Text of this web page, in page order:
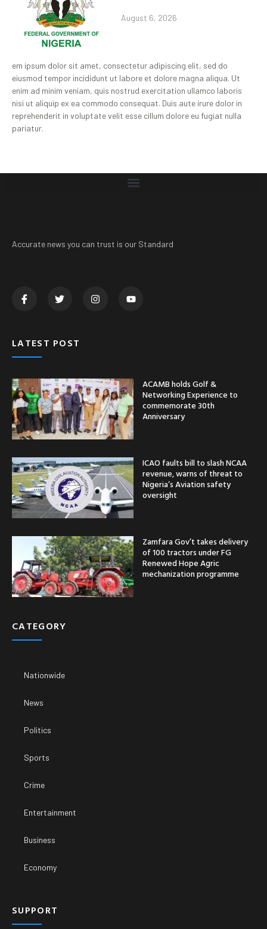
August 6, 2026
em ipsum dolor sit amet, consectetur adipiscing elit, sed do
eiusmod tempor incididunt ut labore et dolore magna aliqua. Ut
enim ad minim veniam, quis nostrud exercitation ullamco laboris
nisi ut aliquip ex ea commodo consequat. Duis aute irure dolor in
reprehenderit in voluptate velit esse cillum dolore eu fugiat nulla
pariatur.
Accurate news you can trust is our Standard
LATEST POST
ACAMB holds Golf &
Networking Experience to
commemorate 30th
Anniversary
ICAO faults bill to slash NCAA
revenue, warns of threat to
Nigeria’s Aviation safety
oversight
Zamfara Gov’t takes delivery
of 100 tractors under FG
Renewed Hope Agric
mechanization programme
CATEGORY
Nationwide
News
Politics
Sports
Crime
Entertainment
Business
Economy
SUPPORT